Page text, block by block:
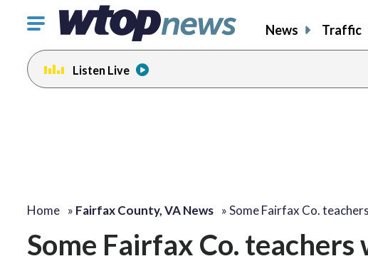
Click
toggle
navigation
menu.
News Traffic
Listen Live
Home » Fairfax County, VA News »Some Fairfax Co.
Some Fairfax Co.